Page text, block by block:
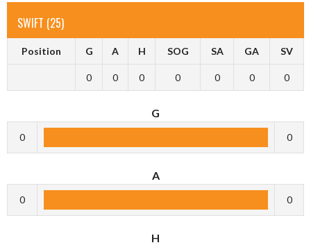
SWIFT (25)
Position G A H SOG SA GA SV
0 0 0 0 0 0 0
G
0 0
A
0 0
H